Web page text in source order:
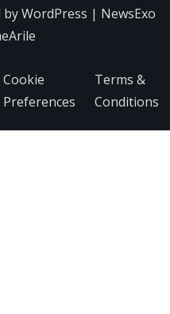
byWordPress | NewsExo
Cookie
Preferences
Terms &
Conditions